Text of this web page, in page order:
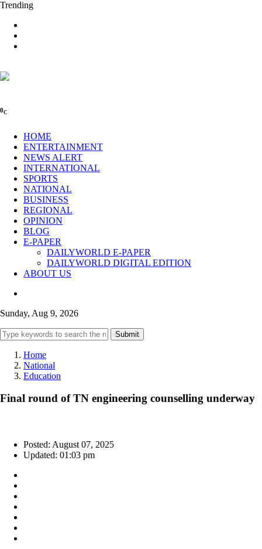
Trending
0C
HOME
ENTERTAINMENT
NEWS ALERT
INTERNATIONAL
SPORTS
NATIONAL
BUSINESS
REGIONAL
OPINION
BLOG
E-PAPER
DAILYWORLD E-PAPER
DAILYWORLD DIGITAL EDITION
ABOUT US
Sunday, Aug 9, 2026
Submit
Home
National
Education
Final round of TN engineering counselling underway
Posted: August 07, 2025
Updated: 01:03 pm